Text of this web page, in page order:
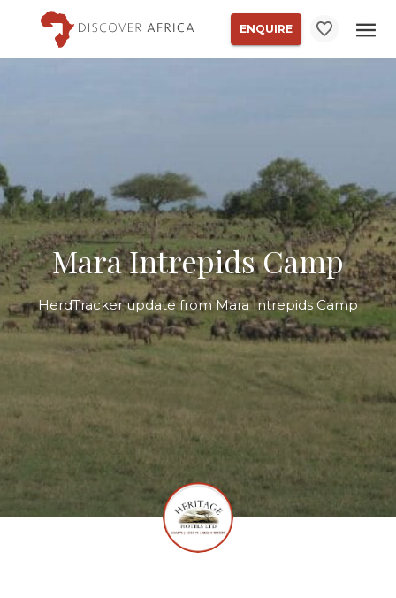
ENQUIRE
Mara Intrepids Camp
HerdTracker update from Mara Intrepids Camp